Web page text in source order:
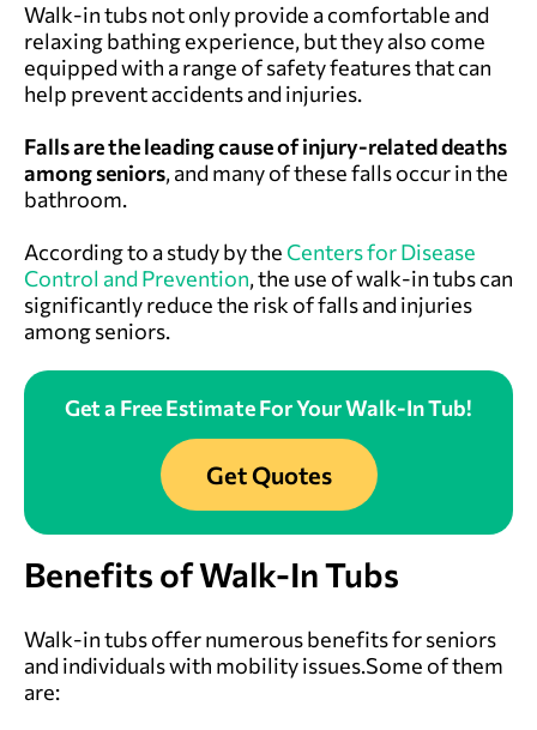
Walk-in tubs not only provide a comfortable and
relaxing bathing experience, but they also come
equipped with a range of safety features that can
help prevent accidents and injuries.
Falls are the leading cause of injury-related deaths
amongseniors, and many of these falls occur in the
bathroom.
According to a study by the Centers for Disease
Control and Prevention, the use of walk-in tubs can
significantly reduce the risk of falls and injuries
among seniors.
Get a Free Estimate For Your Walk-In Tub!
Get Quotes
Benefits of Walk-In Tubs
Walk-in tubs offer numerous benefits for seniors
and individuals with mobility issues.Some of them
are: